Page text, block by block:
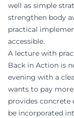
well as simple
strengthen body
practical
accessible.
A lecture with
Back in Action is
evening with a
wants to pay
provides concrete
be incorporated